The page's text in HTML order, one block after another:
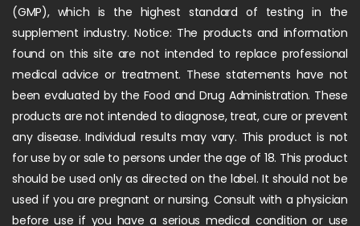
(GMP), which is the highest standard of testing in the
supplement industry. Notice: The products and information
found on this site are not intended to replace professional
medical advice or treatment. These statements have not
been evaluated by the Food and Drug Administration. These
products are not intended to diagnose, treat, cure or prevent
any disease. Individual results may vary. This product is not
for use by or sale to persons under the age of 18. This product
should be used only as directed on the label. It should not be
used if you are pregnant or nursing. Consult with a physician
before use if you have a serious medical condition or use